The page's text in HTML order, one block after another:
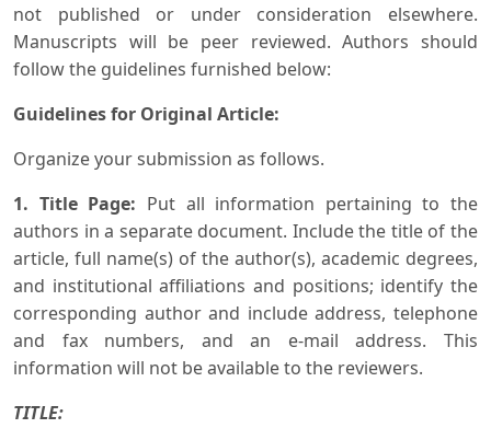
not published or under consideration elsewhere.
Manuscripts will be peer reviewed. Authors should
follow the guidelines furnished below:
Guidelines for Original Article:
Organize your submission as follows.
1. Title Page: Put all information pertaining to the
authors in a separate document. Include the title of the
article, full name(s) of the author(s), academic degrees,
and institutional affiliations and positions; identify the
corresponding author and include address, telephone
and fax numbers, and an e-mail address. This
information will not be available to the reviewers.
TITLE: